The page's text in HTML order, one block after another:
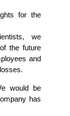
for the
we
the future
and
would be
has